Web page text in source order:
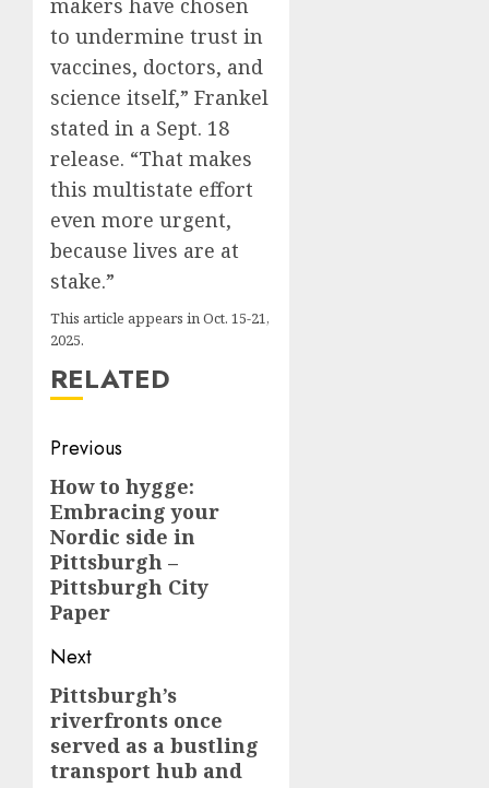
makers have chosen
to undermine trust in
vaccines, doctors, and
science itself,” Frankel
stated in a Sept. 18
release. “That makes
this multistate effort
even more urgent,
because lives are at
stake.”
This article appears in Oct. 15-21,
2025.
RELATED
Post
navigation
Previous
Previous
post:
How to hygge:
Embracing your
Nordic side in
Pittsburgh –
Pittsburgh City
Paper
Next
Next
post:
Pittsburgh’s
riverfronts once
served as a bustling
transport hub and